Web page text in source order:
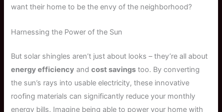
want their home to be the envy of the neighborhood?
Harnessing the Power of the Sun
But solar shingles aren’t just about looks – they’re all about
energy efficiency andcost savings too. By converting
the sun’s rays into usable electricity, these innovative
roofing materials can significantly reduce your monthly
energy bills. Imagine being able to power your home with